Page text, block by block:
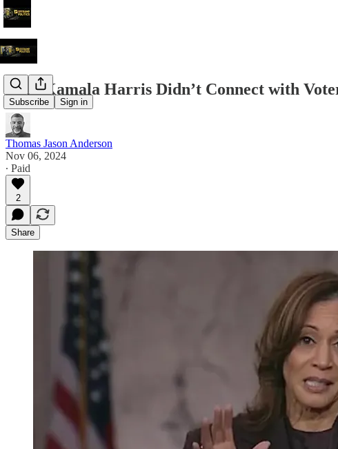
Subscribe Sign in
Why Kamala Harris Didn’t Connect with
Thomas Jason Anderson
Nov 06, 2024
∙ Paid
2
Share